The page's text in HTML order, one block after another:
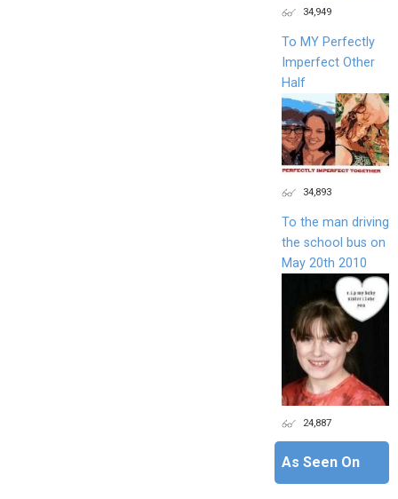
34,949
To MY Perfectly
Imperfect Other
Half
34,893
To the man driving
the school bus on
May 20th 2010
24,887
As Seen On